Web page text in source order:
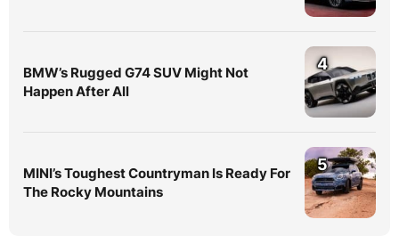
BMW’s Rugged G74 SUV Might Not
Happen After All
4
MINI’s Toughest Countryman Is Ready For
The Rocky Mountains
5